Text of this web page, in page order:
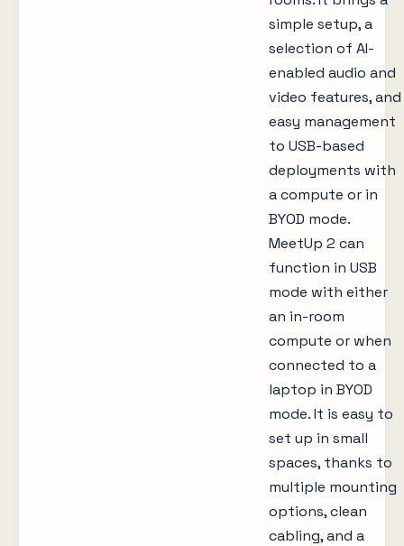
simple setup, a
selection of AI-
enabled audio and
video features, and
easy management
to USB-based
deployments with
a compute or in
BYOD mode.
MeetUp 2 can
function in USB
mode with either
an in-room
compute or when
connected to a
laptop in BYOD
mode. It is easy to
set up in small
spaces, thanks to
multiple mounting
options, clean
cabling, and a